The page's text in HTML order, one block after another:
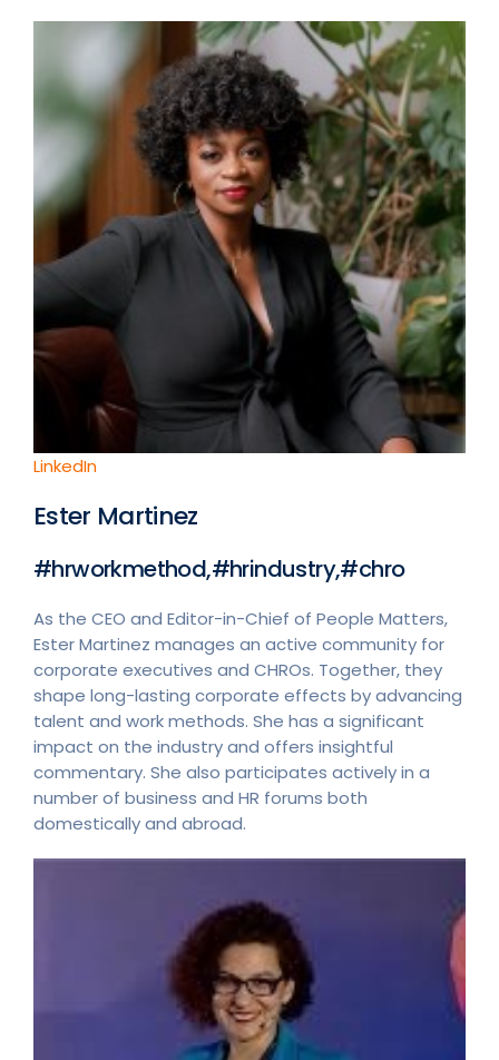
LinkedIn
Ester Martinez
#hrworkmethod,#hrindustry,#chro
As the CEO and Editor-in-Chief of People Matters,
Ester Martinez manages an active community for
corporate executives and CHROs. Together, they
shape long-lasting corporate effects by advancing
talent and work methods. She has a significant
impact on the industry and offers insightful
commentary. She also participates actively in a
number of business and HR forums both
domestically and abroad.